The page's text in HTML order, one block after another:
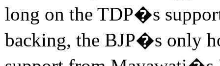
long on the TDP�s
backing, the BJP�s only